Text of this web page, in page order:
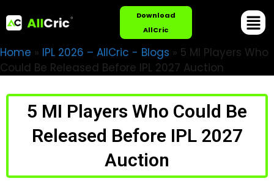
Download
AllCric
Home » IPL 2026 – AllCric - Blogs » 5 MI Players Who
Could Be Released Before IPL 2027 Auction
5 MI Players Who Could Be
Released Before IPL 2027
Auction